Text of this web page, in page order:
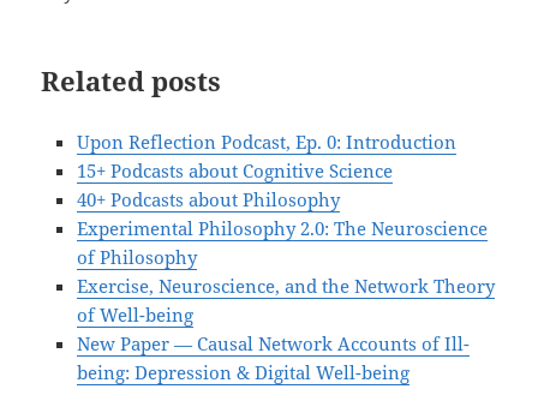
Related posts
Upon Reflection Podcast, Ep. 0: Introduction
15+ Podcasts about Cognitive Science
40+ Podcasts about Philosophy
Experimental Philosophy 2.0: The Neuroscience
of Philosophy
Exercise, Neuroscience, and the Network Theory
of Well-being
New Paper — Causal Network Accounts of Ill-
being: Depression & Digital Well-being